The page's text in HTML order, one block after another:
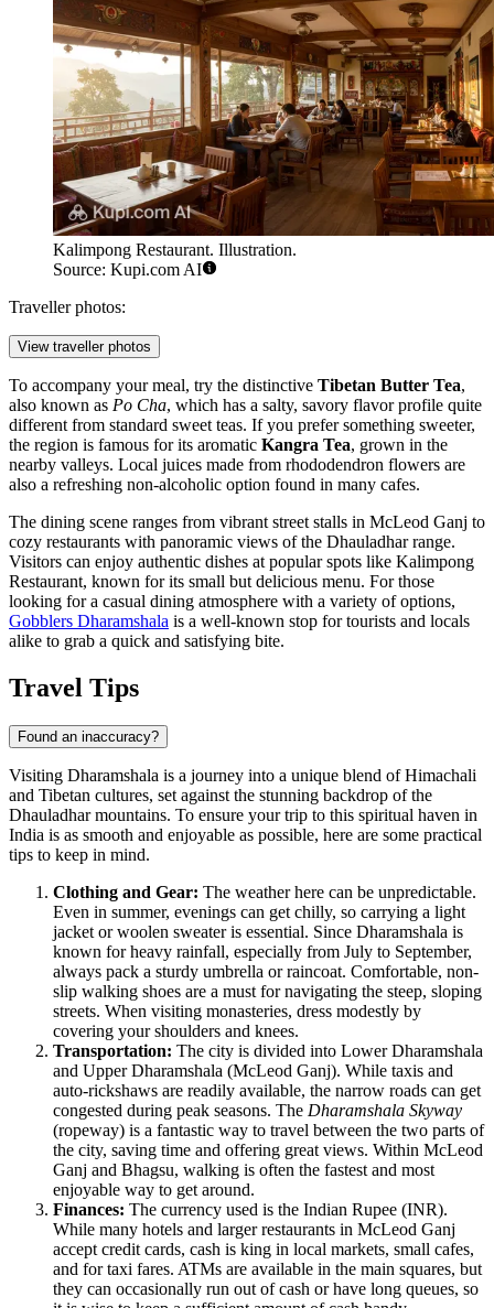
Kalimpong Restaurant. Illustration.
Source: Kupi.com AI
Traveller photos:
View traveller photos
To accompany your meal, try the distinctive Tibetan Butter Tea,
also known as Po Cha, which has a salty, savory flavor profile quite
different from standard sweet teas. If you prefer something sweeter,
the region is famous for its aromatic Kangra Tea, grown in the
nearby valleys. Local juices made from rhododendron flowers are
also a refreshing non-alcoholic option found in many cafes.
The dining scene ranges from vibrant street stalls in McLeod Ganj to
cozy restaurants with panoramic views of the Dhauladhar range.
Visitors can enjoy authentic dishes at popular spots like Kalimpong
Restaurant, known for its small but delicious menu. For those
looking for a casual dining atmosphere with a variety of options,
Gobblers Dharamshala is a well-known stop for tourists and locals
alike to grab a quick and satisfying bite.
Travel Tips
Found an inaccuracy?
Visiting Dharamshala is a journey into a unique blend of Himachali
and Tibetan cultures, set against the stunning backdrop of the
Dhauladhar mountains. To ensure your trip to this spiritual haven in
India is as smooth and enjoyable as possible, here are some practical
tips to keep in mind.
Clothing and Gear: The weather here can be unpredictable.
Even in summer, evenings can get chilly, so carrying a light
jacket or woolen sweater is essential. Since Dharamshala is
known for heavy rainfall, especially from July to September,
always pack a sturdy umbrella or raincoat. Comfortable, non-
slip walking shoes are a must for navigating the steep, sloping
streets. When visiting monasteries, dress modestly by
covering your shoulders and knees.
Transportation: The city is divided into Lower Dharamshala
and Upper Dharamshala (McLeod Ganj). While taxis and
auto-rickshaws are readily available, the narrow roads can get
congested during peak seasons. The Dharamshala Skyway
(ropeway) is a fantastic way to travel between the two parts of
the city, saving time and offering great views. Within McLeod
Ganj and Bhagsu, walking is often the fastest and most
enjoyable way to get around.
Finances: The currency used is the Indian Rupee (INR).
While many hotels and larger restaurants in McLeod Ganj
accept credit cards, cash is king in local markets, small cafes,
and for taxi fares. ATMs are available in the main squares, but
they can occasionally run out of cash or have long queues, so